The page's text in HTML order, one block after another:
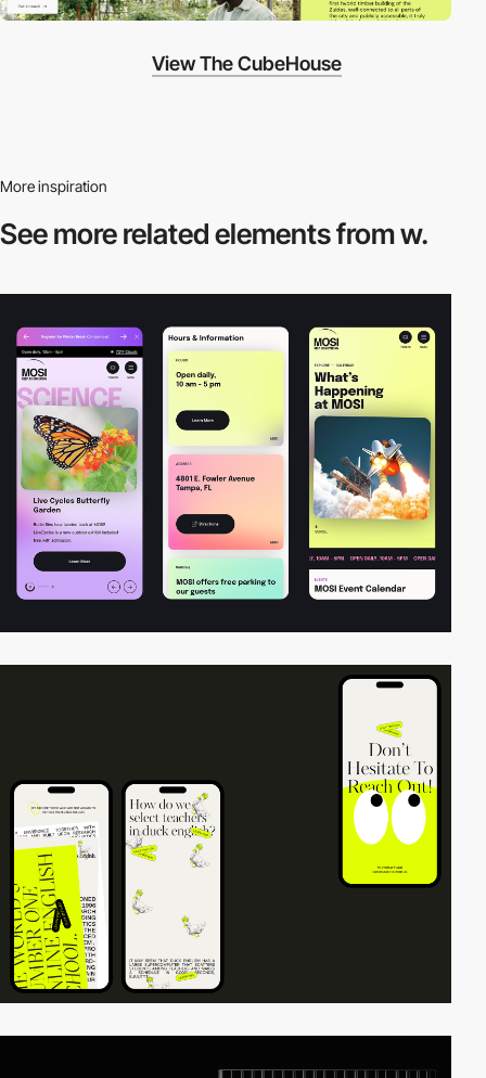
View The CubeHouse
More inspiration
See more relatedelements from w.